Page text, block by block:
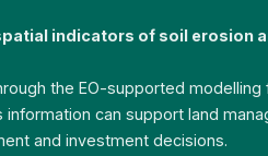
indicators of soil erosion
the EO-supported
information can support land
and investment decisions.